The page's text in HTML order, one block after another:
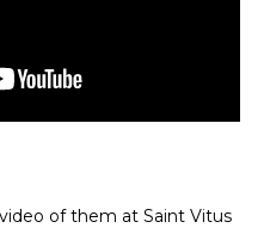
of them at Saint Vitus